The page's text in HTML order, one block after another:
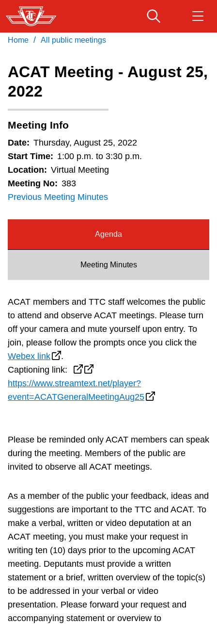
Skip
to
main
Fares & passes
Service advisories
Customer service
Wheel-Trans
Accessibility
Explore Toronto
Trip planner
TTC Shop
My TTC e-Services
Translate
Download Transit App
Home / All public meetings
ACAT Meeting - August 25,
2022
Meeting Info
Date: Thursday, August 25, 2022
Start Time: 1:00 p.m. to 3:30 p.m.
Location: Virtual Meeting
Meeting No: 383
Previous Meeting Minutes
Agenda
Meeting Minutes
ACAT members and TTC staff welcomes the public
to attend and observe ACAT meetings. Please turn
off your camera and mute yourself upon entry. To
join, please follow the prompts once you click the
Webex link
.
Captioning link:
https://www.streamtext.net/player?
event=ACATGeneralMeetingAug25
Please be reminded only ACAT members can speak
during the meeting. Members of the public are
invited to observe all ACAT meetings.
As a member of the public your feedback, ideas and
suggestions are important to the TTC and ACAT. To
make a verbal, written or video deputation at an
ACAT meeting, you must make your request in
writing ten (10) days prior to the upcoming ACAT
meeting. Deputants must provide a written
statement or a brief, written overview of the topic(s)
to be addressed in your verbal or video
presentation. Please forward your request and
accompanying statement or overview to